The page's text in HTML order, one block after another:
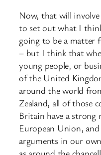
Now, that will
to set out what I
going to be a matter
– but I think that
young people, or
of the United
around the world
Zealand, all of those
Britain have a
European Union,
arguments in our